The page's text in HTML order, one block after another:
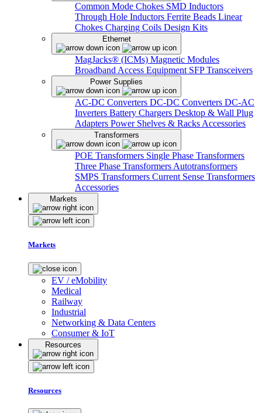
Common Mode Chokes SMD Inductors
Through Hole Inductors Ferrite Beads Linear
Chokes Charging Coils Design Kits
Ethernet
MagJacks® (ICMs) Magnetic Modules
Broadband Access Equipment SFP Transceivers
Power Supplies
AC-DC Converters DC-DC Converters DC-AC
Inverters Battery Chargers Desktop & Wall Plug
Adapters Power Shelves & Racks Accessories
Transformers
POE Transformers Single Phase Transformers
Three Phase Transformers Autotransformers
SMPS Transformers Current Sense Transformers
Accessories
Markets
Markets
EV / eMobility
Medical
Railway
Industrial
Networking & Data Centers
Consumer & IoT
Resources
Resources